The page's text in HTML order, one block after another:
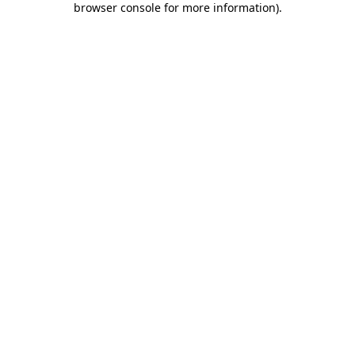
browser console for more information).